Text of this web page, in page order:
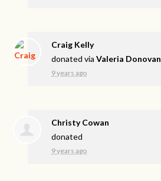
Craig Kelly
donated viaValeria Donovan
9 years ago
Christy Cowan
donated
9 years ago